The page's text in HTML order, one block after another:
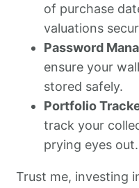
of purchase
valuations
Password
ensure your
stored safely.
Portfolio
track your
prying eyes out.
Trust me, investing